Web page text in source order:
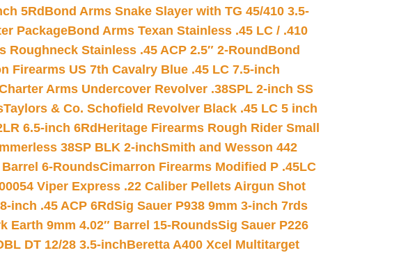
5Rd Bond Arms Snake Slayer with TG 45/410 3.5-
PackageBond Arms Texan Stainless .45 LC / .410
Roughneck Stainless .45 ACP 2.5″ 2-Round Bond
Firearms US 7th Cavalry Blue .45 LC 7.5-inch
Arms Undercover Revolver .38SPL 2-inch SS
Taylors & Co. Schofield Revolver Black .45 LC 5 inch
6.5-inch 6Rd Heritage Firearms Rough Rider Small
38SP BLK 2-inchSmith and Wesson 442
Barrel 6-RoundsCimarron Firearms Modified P .45LC
Viper Express .22 Caliber Pellets Airgun Shot
inch .45 ACP 6RdSig Sauer P938 9mm 3-inch 7rds
Earth 9mm 4.02″ Barrel 15-RoundsSig Sauer P226
DT 12/28 3.5-inchBeretta A400 Xcel Multitarget